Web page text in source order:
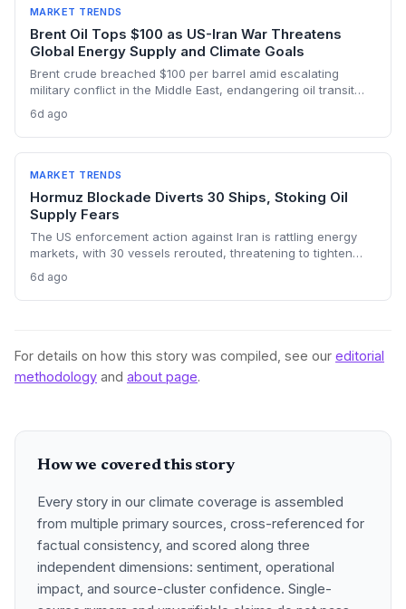
climate concerns.
MARKET TRENDS
Brent Oil Tops $100 as US-Iran War Threatens
Global Energy Supply and Climate Goals
Brent crude breached $100 per barrel amid escalating
military conflict in the Middle East, endangering oil transit
investments. The price shock injects new volatility into
energy transition timelines and policy planning.
6d ago
MARKET TRENDS
Hormuz Blockade Diverts 30 Ships, Stoking Oil
Supply Fears
The US enforcement action against Iran is rattling energy
markets, with 30 vessels rerouted, threatening to tighten
could paradoxically accelerate the clean energy transition.
6d ago
For details on how this story was compiled, see our editorial
methodology and about page.
How we covered this story
Every story in our climate coverage is assembled
from multiple primary sources, cross-referenced for
factual consistency, and scored along three
independent dimensions: sentiment, operational
impact, and source-cluster confidence. Single-